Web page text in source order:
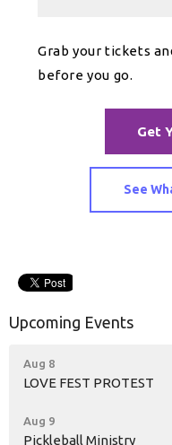
Grab your tickets
before you go.
Get
See
Upcoming Events
Aug 8
LOVE FEST PROTEST
Aug 9
Pickleball Ministry